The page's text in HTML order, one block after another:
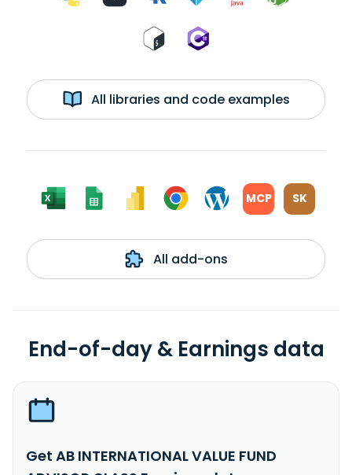
All libraries and code examples
MCP SK
All add-ons
End-of-day & Earnings data
Get AB INTERNATIONAL VALUE FUND